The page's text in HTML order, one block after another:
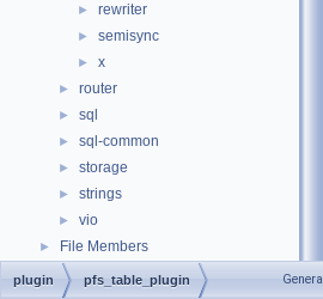
► rewriter
► semisync
► x
► router
► sql
► sql-common
► storage
► strings
► vio
► File Members
plugin pfs_table_plugin